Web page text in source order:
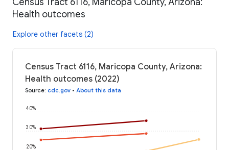
Health outcomes
Explore other facets (2)
Census Tract 6116, Maricopa County, Arizona:
Health outcomes (2022)
Source: cdc.gov • About this data
20%
30%
40%